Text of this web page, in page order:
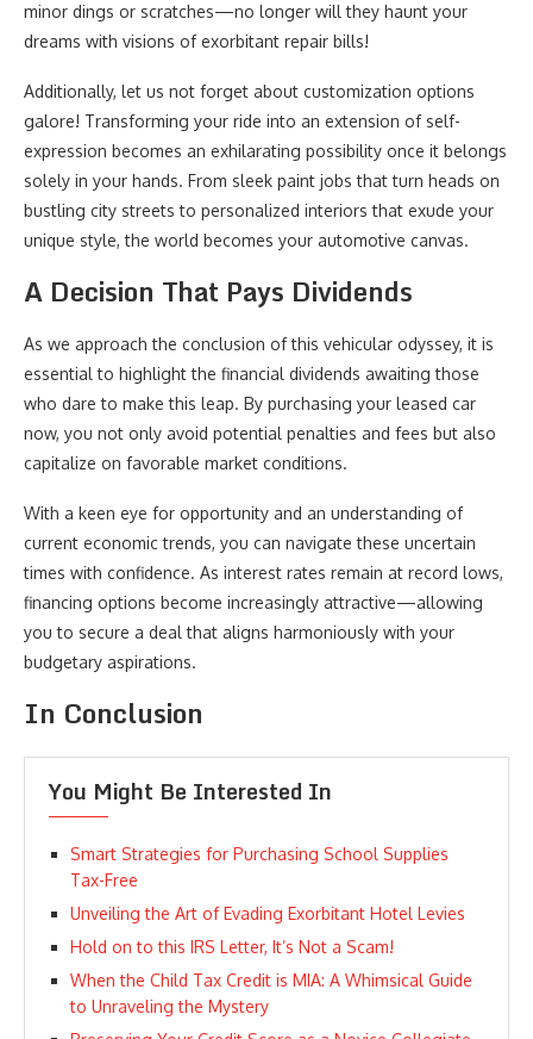
minor dings or scratches—no longer will they haunt your
dreams with visions of exorbitant repair bills!
Additionally, let us not forget about customization options
galore! Transforming your ride into an extension of self-
expression becomes an exhilarating possibility once it belongs
solely in your hands. From sleek paint jobs that turn heads on
bustling city streets to personalized interiors that exude your
unique style, the world becomes your automotive canvas.
A Decision That Pays Dividends
As we approach the conclusion of this vehicular odyssey, it is
essential to highlight the financial dividends awaiting those
who dare to make this leap. By purchasing your leased car
now, you not only avoid potential penalties and fees but also
capitalize on favorable market conditions.
With a keen eye for opportunity and an understanding of
current economic trends, you can navigate these uncertain
times with confidence. As interest rates remain at record lows,
financing options become increasingly attractive—allowing
you to secure a deal that aligns harmoniously with your
budgetary aspirations.
In Conclusion
You Might Be Interested In
Smart Strategies for Purchasing School Supplies
Tax-Free
Unveiling the Art of Evading Exorbitant Hotel Levies
Hold on to this IRS Letter, It’s Not a Scam!
When the Child Tax Credit is MIA: A Whimsical Guide
to Unraveling the Mystery